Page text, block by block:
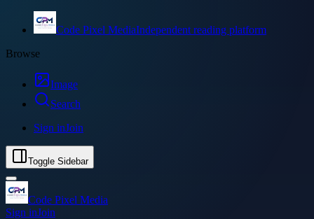
Code Pixel MediaIndependent reading platform
Browse
Image
Search
Sign inJoin
Toggle Sidebar
Code Pixel Media
Sign inJoin